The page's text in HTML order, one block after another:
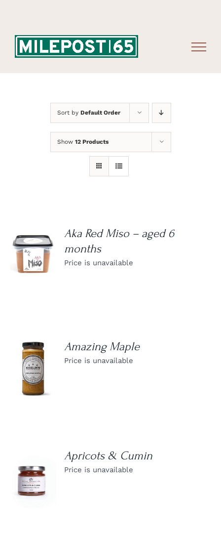
Sort by Default Order
Show 12 Products
DETAILS
Aka Red Miso – aged 6
months
Price is unavailable
DETAILS
Amazing Maple
Price is unavailable
DETAILS
Apricots & Cumin
Price is unavailable